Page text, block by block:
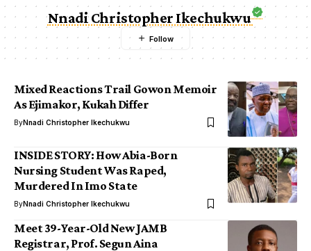
Nnadi Christopher Ikechukwu
Mixed Reactions Trail Gowon Memoir
As Ejimakor, Kukah Differ
ByNnadi Christopher Ikechukwu
INSIDE STORY: How Abia-Born
Nursing Student Was Raped,
Murdered In Imo State
ByNnadi Christopher Ikechukwu
Meet 39-Year-Old New JAMB
Registrar, Prof. Segun Aina